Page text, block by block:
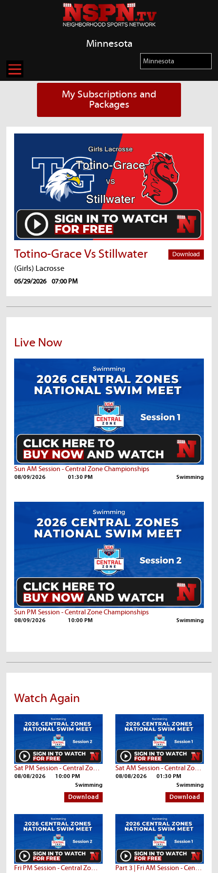
Minnesota
My Subscriptions and
Packages
Download
Totino-Grace Vs Stillwater
(Girls) Lacrosse
05/29/2026 07:00 PM
Live Now
Sun AM Session - Central Zone Championships
08/09/2026 01:30 PM Swimming
Sun PM Session - Central Zone Championships
08/09/2026 10:00 PM Swimming
Watch Again
Sat PM Session - Central Zone Championships
08/08/2026
10:00 PM
Swimming
Download
Sat AM Session - Central Zone Championships
08/08/2026
01:30 PM
Swimming
Download
Fri PM Session - Central Zone Championships Part 3 | Fri AM Session - Central Zone Championships